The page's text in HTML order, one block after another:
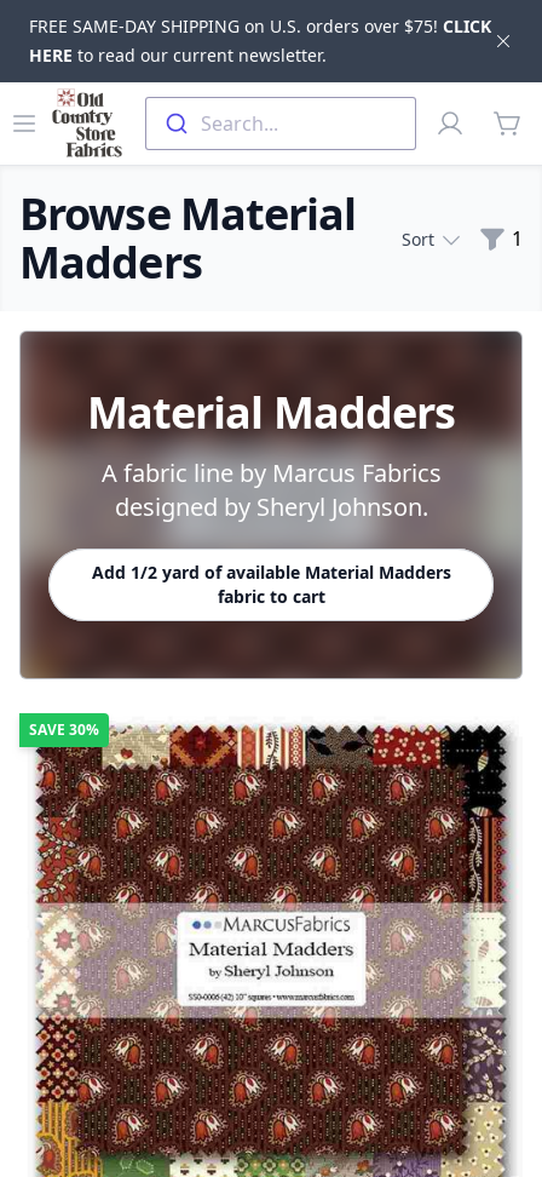
FREE SAME-DAY SHIPPING on U.S. orders over $75! CLICK
HERE to read our current newsletter.
Skip to main content
Open menu
Old Country Store Fabrics
Search...
Profile
Browse Material
Madders
Sort 1
Products
Material Madders
A fabric line by Marcus Fabrics
designed by Sheryl Johnson.
Add 1/2 yard of available Material Madders
fabric to cart
SAVE 30%